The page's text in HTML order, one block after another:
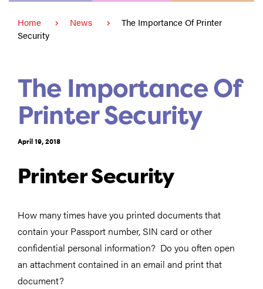
Home News
The Importance Of Printer
Security
The Importance Of
Printer Security
April 19, 2018
Printer Security
How many times have you printed documents that
contain your Passport number, SIN card or other
confidential personal information? Do you often open
an attachment contained in an email and print that
document?